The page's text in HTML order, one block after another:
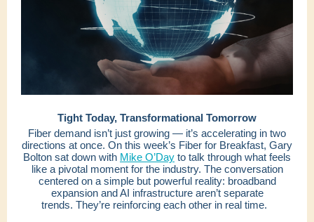
Tight Today, Transformational Tomorrow
Fiber demand isn’t just growing — it’s accelerating in two
directions at once. On this week’s Fiber for Breakfast, Gary
Bolton sat down with Mike O’Day to talk through what feels
like a pivotal moment for the industry. The conversation
centered on a simple but powerful reality: broadband
expansion and AI infrastructure aren’t separate
trends. They’re reinforcing each other in real time.